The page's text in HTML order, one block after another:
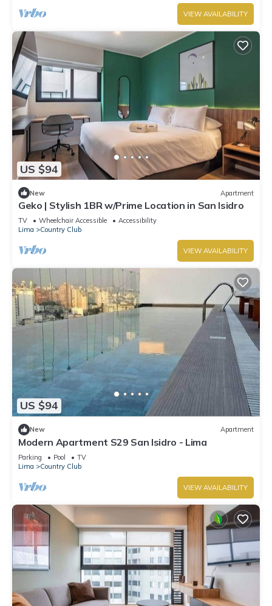
VIEW AVAILABILITY
US $94
New Apartment
Geko | Stylish 1BR w/Prime Location in San Isidro
TV Wheelchair Accessible
Accessibility
Lima
Country Club
VIEW AVAILABILITY
US $94
New Apartment
Modern Apartment S29 San Isidro - Lima
Parking Pool
TV
Lima
Country Club
VIEW AVAILABILITY